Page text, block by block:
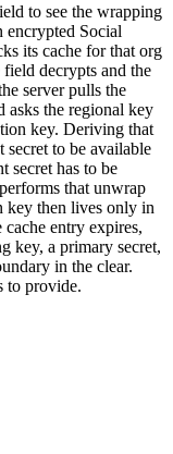
to see the wrapping
encrypted Social
its cache for that org
decrypts and the
server pulls the
asks the regional key
key. Deriving that
secret to be available
secret has to be
that unwrap
key then lives only in
entry expires,
key, a primary secret,
in the clear.
to provide.